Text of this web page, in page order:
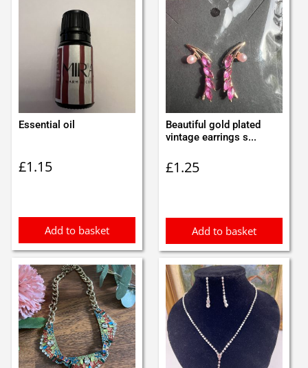
Essential oil
£1.15
Add to basket
Beautiful gold plated
vintage earrings s...
£1.25
Add to basket